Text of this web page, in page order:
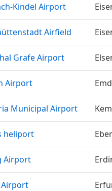
Kindel Airport
Airfield
Grafe Airport
Airport
Municipal Airport
heliport
Airport